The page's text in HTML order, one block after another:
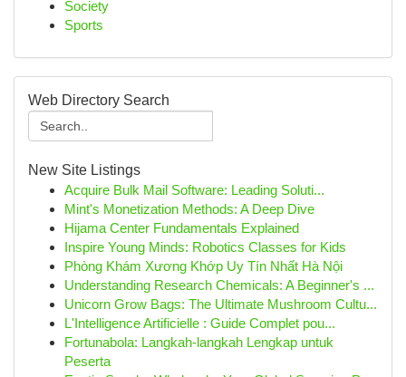
Society
Sports
Web Directory Search
New Site Listings
Acquire Bulk Mail Software: Leading Soluti...
Mint's Monetization Methods: A Deep Dive
Hijama Center Fundamentals Explained
Inspire Young Minds: Robotics Classes for Kids
Phòng Khám Xương Khớp Uy Tín Nhất Hà Nội
Understanding Research Chemicals: A Beginner's ...
Unicorn Grow Bags: The Ultimate Mushroom Cultu...
L'Intelligence Artificielle : Guide Complet pou...
Fortunabola: Langkah-langkah Lengkap untuk
Peserta